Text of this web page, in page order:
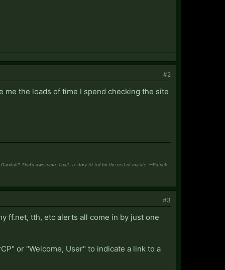
#2
the loads of time I spend checking the site
That’s awesome. That’s a story I’d tell for the rest of my life. --Patrick
#3
ff.net, tth, etc alerts all come in by just one
or "Welcome, User" to indicate a link to a